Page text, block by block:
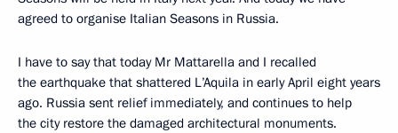
agreed to organise Italian Seasons in Russia.
I have to say that today Mr Mattarella and I recalled
the earthquake that shattered L’Aquila in early April eight years
ago. Russia sent relief immediately, and continues to help
the city restore the damaged architectural monuments.